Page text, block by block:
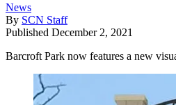
News
By SCN Staff
Published December 2, 2021
Barcroft Park now features a new